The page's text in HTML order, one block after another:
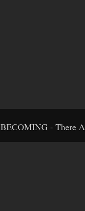
BECOMING - There